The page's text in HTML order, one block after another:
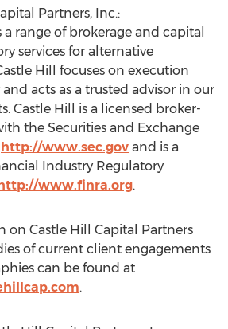
Partners, Inc.:
range of brokerage and capital
services for alternative
Hill focuses on execution
acts as a trusted advisor in our
Castle Hill is a licensed broker-
the Securities and Exchange
http://www.sec.gov and is a
Industry Regulatory
www.finra.org.
on Castle Hill Capital Partners
of current client engagements
can be found at
.